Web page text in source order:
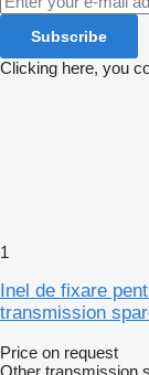
Subscribe
Clicking here, you
1
Inel de fixare
transmission
Price on request